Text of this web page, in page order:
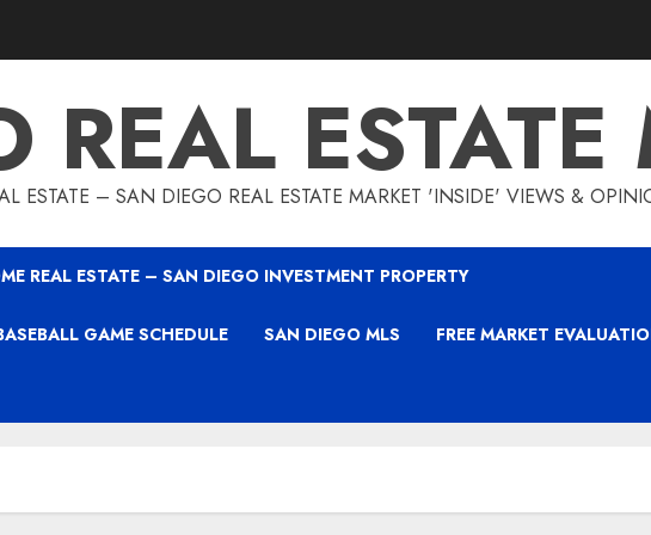
REAL ESTATE
ESTATE – SAN DIEGO REAL ESTATE MARKET 'INSIDE' VIEWS &
REAL ESTATE – SAN DIEGO INVESTMENT PROPERTY
GAME SCHEDULE SAN DIEGO MLS FREE MARKET